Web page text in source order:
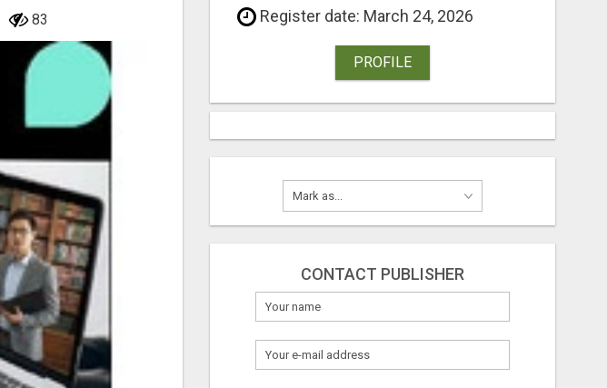
83
Register date: March 24, 2026
PROFILE
CONTACT PUBLISHER